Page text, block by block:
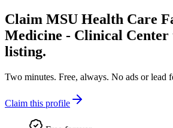
Claim MSU Health Care
Medicine - Clinical Center
listing.
Two minutes. Free, always. No ads or lead
Claim this profile